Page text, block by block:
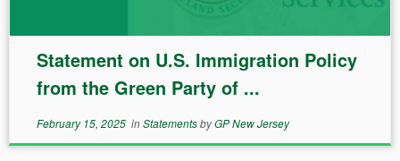
Statement on U.S. Immigration Policy
from the Green Party of ...
February 15, 2025inStatementsbyGP New Jersey